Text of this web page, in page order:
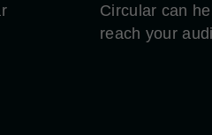
Circular can
reach your